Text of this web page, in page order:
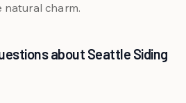
charm.
about Seattle Siding